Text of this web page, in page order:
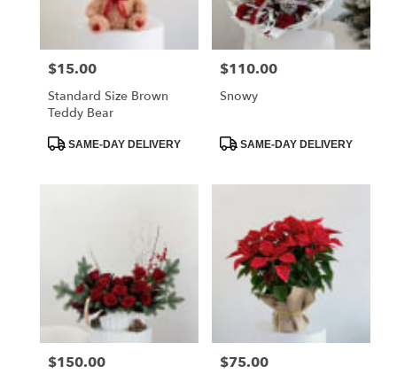
Price:
$15.00
Standard Size Brown
Teddy Bear
ProductSAME-DAY DELIVERY
Price:
$110.00
Snowy
ProductSAME-DAY DELIVERY
Price:
$150.00 Price:
$75.00